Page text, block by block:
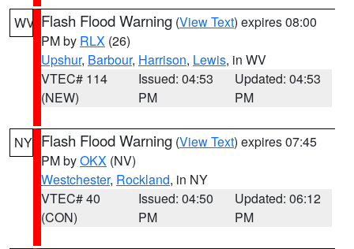
WV Flash Flood Warning (View Text) expires 08:00
PM by RLX (26)
Upshur, Barbour, Harrison, Lewis, in WV
VTEC# 114
(NEW)
Issued: 04:53
PM
Updated: 04:53
PM
NY Flash Flood Warning (View Text) expires 07:45
PM byOKX (NV)
Westchester, Rockland, in NY
VTEC# 40
(CON)
Issued: 04:50
PM
Updated: 06:12
PM